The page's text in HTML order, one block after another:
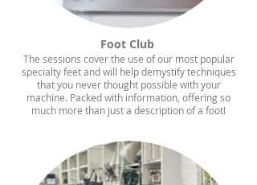
Foot Club
The sessions cover the use of our most popular
specialty feet and will help demystify techniques
that you never thought possible with your
machine. Packed with information, offering so
much more than just a descriptionof a foot!